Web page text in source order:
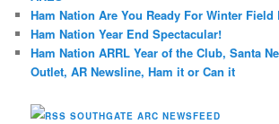
Ham Nation Are You Ready For Winter Field
Ham Nation Year End Spectacular!
Ham Nation ARRL Year of the Club, Santa
Outlet, AR Newsline, Ham it or Can it
SOUTHGATE ARC NEWSFEED